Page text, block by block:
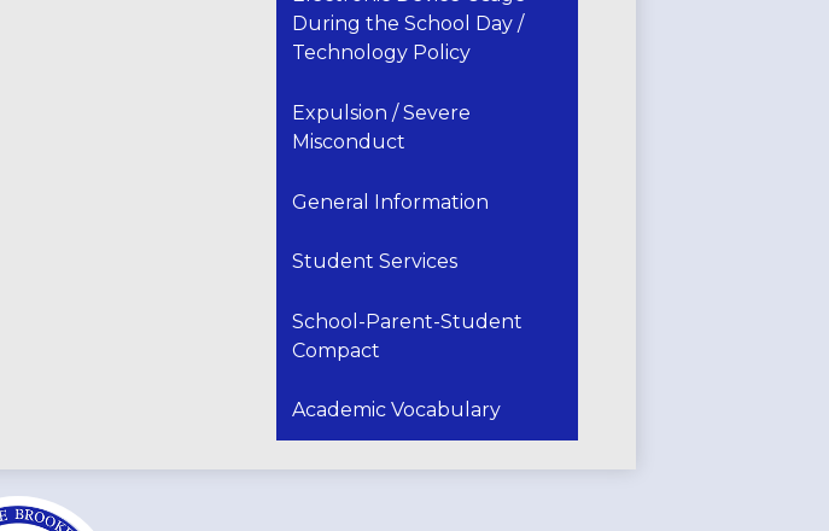
During the School Day /
Technology Policy
Expulsion / Severe
Misconduct
General Information
Student Services
School-Parent-Student
Compact
Academic Vocabulary